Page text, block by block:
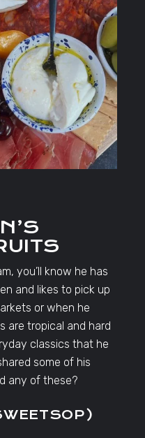
you’ll know he has
and likes to pick up
or when he
are tropical and hard
classics that he
some of his
any of these?